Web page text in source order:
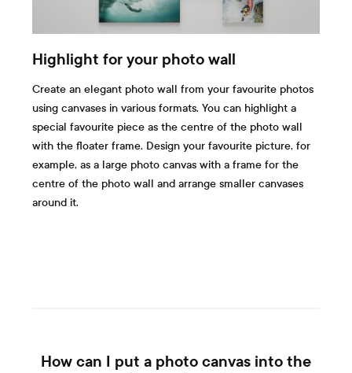
Highlight for your photo wall
Create an elegant photo wall from your favourite photos
using canvases in various formats. You can highlight a
special favourite piece as the centre of the photo wall
with the floater frame. Design your favourite picture, for
example, as a large photo canvas with a frame for the
centre of the photo wall and arrange smaller canvases
around it.
How can I put a photo canvas into the